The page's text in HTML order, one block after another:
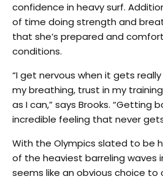
confidence in heavy surf.
of time doing strength and
that she’s prepared and
conditions.
“I get nervous when it gets
my breathing, trust in my
as I can,” says Brooks. “Getting
incredible feeling that never
With the Olympics slated to be
of the heaviest barreling waves
seems like an obvious choice to